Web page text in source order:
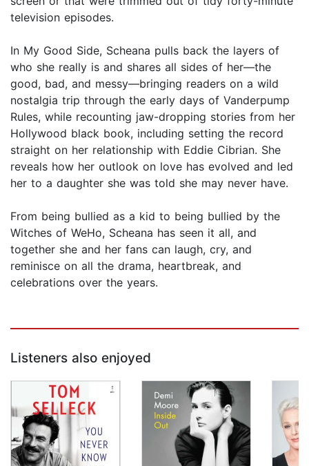
television episodes.
In My Good Side, Scheana pulls back the layers of
who she really is and shares all sides of her—the
good, bad, and messy—bringing readers on a wild
nostalgia trip through the early days of Vanderpump
Rules, while recounting jaw-dropping stories from her
Hollywood black book, including setting the record
straight on her relationship with Eddie Cibrian. She
reveals how her outlook on love has evolved and led
her to a daughter she was told she may never have.
From being bullied as a kid to being bullied by the
Witches of WeHo, Scheana has seen it all, and
together she and her fans can laugh, cry, and
reminisce on all the drama, heartbreak, and
celebrations over the years.
Listeners also enjoyed